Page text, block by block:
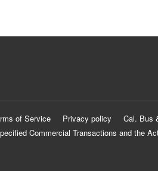
of Service Privacy policy Cal. Bus
Commercial Transactions and the